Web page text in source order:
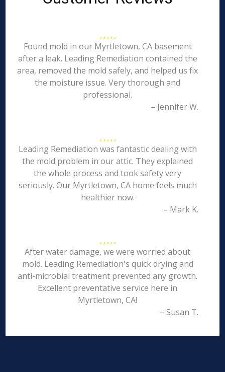
Found mold in our Myrtletown, CA basement
after a leak. Leading Remediation contained the
area, removed the mold safely, and helped us fix
the moisture issue. Very thorough and
professional.
– Jennifer W.
Leading Remediation was fantastic dealing with
the mold problem in our attic. They explained
the whole process and took safety very
seriously. Our Myrtletown, CA home feels much
healthier now.
– Mark K.
After water damage, we were worried about
mold. Leading Remediation's quick drying and
anti-microbial treatment prevented any growth.
Excellent preventative service here in
Myrtletown, CA!
– Susan T.